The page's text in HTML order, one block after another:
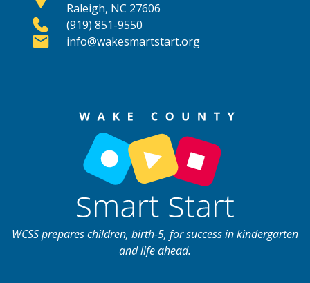
Raleigh, NC 27606
(919) 851-9550
info@wakesmartstart.org
WCSS prepares children, birth-5, for success in kindergarten
and life ahead.